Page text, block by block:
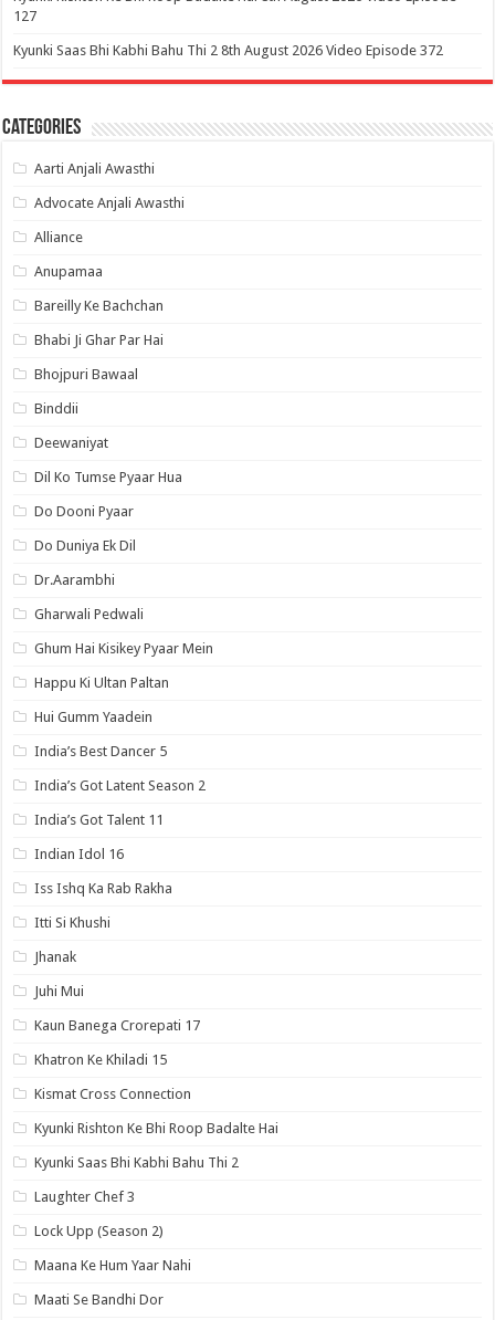
127
Kyunki Saas Bhi Kabhi Bahu Thi 2 8th August 2026 Video Episode 372
Categories
Aarti Anjali Awasthi
Advocate Anjali Awasthi
Alliance
Anupamaa
Bareilly Ke Bachchan
Bhabi Ji Ghar Par Hai
Bhojpuri Bawaal
Binddii
Deewaniyat
Dil Ko Tumse Pyaar Hua
Do Dooni Pyaar
Do Duniya Ek Dil
Dr.Aarambhi
Gharwali Pedwali
Ghum Hai Kisikey Pyaar Mein
Happu Ki Ultan Paltan
Hui Gumm Yaadein
India’s Best Dancer 5
India’s Got Latent Season 2
India’s Got Talent 11
Indian Idol 16
Iss Ishq Ka Rab Rakha
Itti Si Khushi
Jhanak
Juhi Mui
Kaun Banega Crorepati 17
Khatron Ke Khiladi 15
Kismat Cross Connection
Kyunki Rishton Ke Bhi Roop Badalte Hai
Kyunki Saas Bhi Kabhi Bahu Thi 2
Laughter Chef 3
Lock Upp (Season 2)
Maana Ke Hum Yaar Nahi
Maati Se Bandhi Dor